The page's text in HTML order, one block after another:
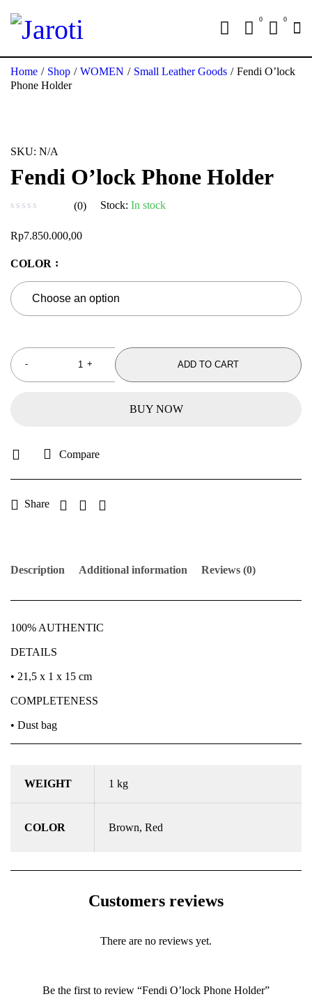
0 0
Home / Shop / WOMEN / Small Leather Goods / Fendi O’lock
Phone Holder
SKU: N/A
Fendi O’lock Phone Holder
(0) Stock: In stock
Rp7.850.000,00
COLOR
ADD TO CART
BUY NOW
Compare
Share
Description Additional information Reviews (0)
100% AUTHENTIC
DETAILS
• 21,5 x 1 x 15 cm
COMPLETENESS
• Dust bag
WEIGHT 1 kg
COLOR Brown, Red
Customers reviews
There are no reviews yet.
Be the first to review “Fendi O’lock Phone Holder”